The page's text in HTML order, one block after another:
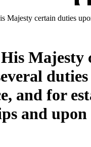
certain duties
Majesty
and for
and upon